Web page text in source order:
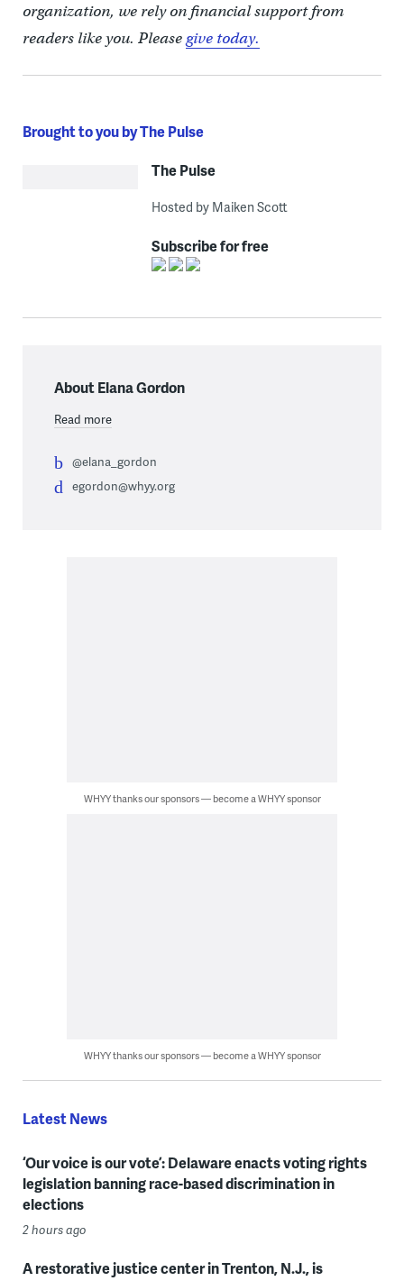
organization, we rely on financial support from
readers like you. Pleasegive today.
Brought to you by The Pulse
The Pulse
Hosted by Maiken Scott
Subscribe for free
About Elana Gordon
Read more
@elana_gordon
egordon@whyy.org
WHYY thanks our sponsors — become a WHYY sponsor
WHYY thanks our sponsors — become a WHYY sponsor
Latest News
‘Our voice is our vote’: Delaware enacts voting rights
legislation banning race-based discrimination in
elections
2 hours ago
A restorative justice center in Trenton, N.J., is